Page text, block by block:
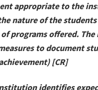
appropriate to the
nature of the
programs offered.
to document
[CR]
identifies